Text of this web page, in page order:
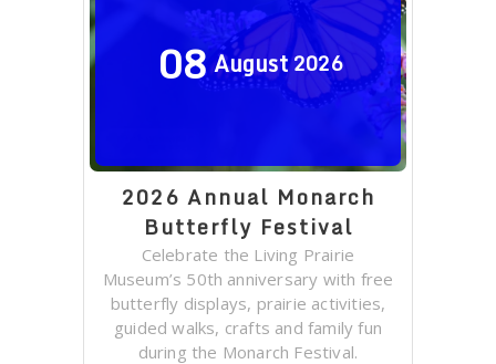
08August2026
2026 Annual Monarch
Butterfly Festival
Celebrate the Living Prairie
Museum’s 50th anniversary with free
butterfly displays, prairie activities,
guided walks, crafts and family fun
during the Monarch Festival.